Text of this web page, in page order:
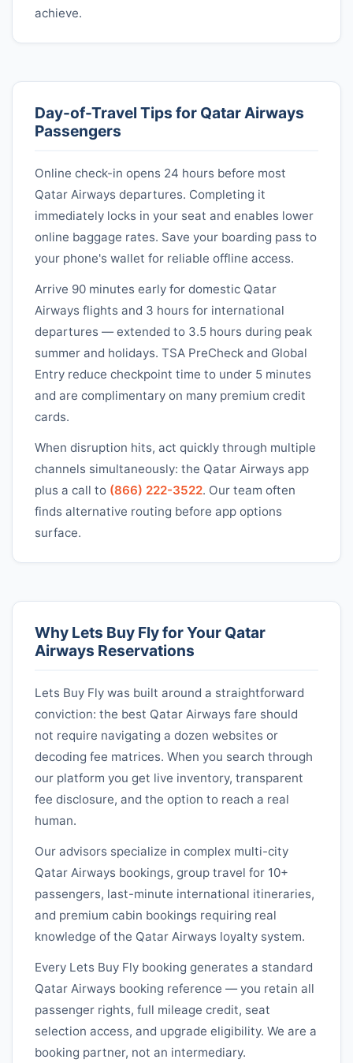
achieve.
Day-of-Travel Tips for Qatar Airways
Passengers
Online check-in opens 24 hours before most
Qatar Airways departures. Completing it
immediately locks in your seat and enables lower
online baggage rates. Save your boarding pass to
your phone's wallet for reliable offline access.
Arrive 90 minutes early for domestic Qatar
Airways flights and 3 hours for international
departures — extended to 3.5 hours during peak
summer and holidays. TSA PreCheck and Global
Entry reduce checkpoint time to under 5 minutes
and are complimentary on many premium credit
cards.
When disruption hits, act quickly through multiple
channels simultaneously: the Qatar Airways app
plus a call to (866) 222-3522. Our team often
finds alternative routing before app options
surface.
Why Lets Buy Fly for Your Qatar
Airways Reservations
Lets Buy Fly was built around a straightforward
conviction: the best Qatar Airways fare should
not require navigating a dozen websites or
decoding fee matrices. When you search through
our platform you get live inventory, transparent
fee disclosure, and the option to reach a real
human.
Our advisors specialize in complex multi-city
Qatar Airways bookings, group travel for 10+
passengers, last-minute international itineraries,
and premium cabin bookings requiring real
knowledge of the Qatar Airways loyalty system.
Every Lets Buy Fly booking generates a standard
Qatar Airways booking reference — you retain all
passenger rights, full mileage credit, seat
selection access, and upgrade eligibility. We are a
booking partner, not an intermediary.